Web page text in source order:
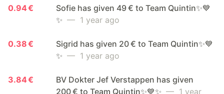
0.94 €
Sofie has given 49 € to Team Quintin✨💙
✨ — 1 year ago
0.38 €
Sigrid has given 20 € to Team Quintin✨💙
✨ — 1 year ago
3.84 €
BV Dokter Jef Verstappen has given
200 € to Team Quintin✨💙✨ — 1 year